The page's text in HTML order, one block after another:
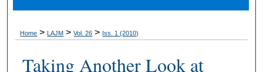
About
Digital Commons Network™
Home > LAJM > Vol. 26 > Iss. 1 (2010)
Taking Another Look at